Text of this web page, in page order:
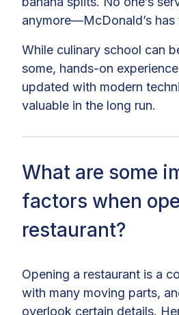
anymore—McDonald’s has
While culinary school can
some, hands-on
updated with modern
valuable in the long run.
What are some
factors when
restaurant?
Opening a restaurant is a
with many moving parts,
overlook certain details.